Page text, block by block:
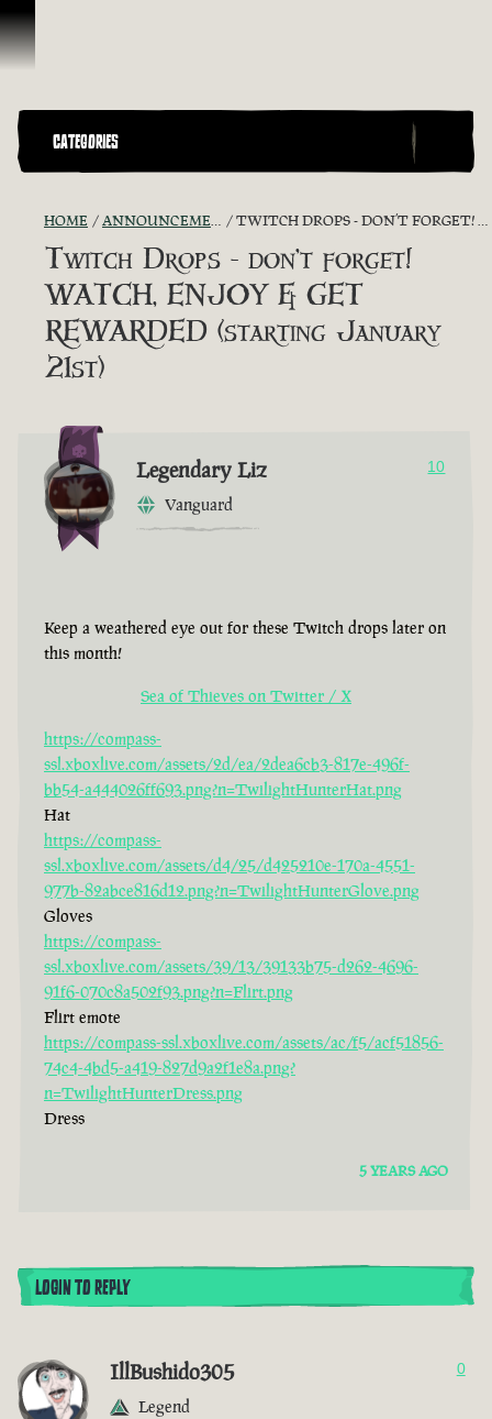
Skip To Content
CATEGORIES
HOME ANNOUNCEMENTS - "THE CAPTAIN'S CABIN" TWITCH DROPS - DON’T FORGET! WATCH, ENJOY & GET REWARDED (STARTING JANUARY 21ST)
Twitch Drops - don’t forget!
WATCH, ENJOY & GET
REWARDED (starting January
21st)
Legendary Liz
Vanguard
10
Keep a weathered eye out for these Twitch drops later on
this month!
Sea of Thieves on Twitter / X
https://compass-
ssl.xboxlive.com/assets/2d/ea/2dea6cb3-817e-496f-
bb54-a444026ff693.png?n=TwilightHunterHat.png
Hat
https://compass-
ssl.xboxlive.com/assets/d4/25/d425210e-170a-4551-
977b-82abce816d12.png?n=TwilightHunterGlove.png
Gloves
https://compass-
ssl.xboxlive.com/assets/39/13/39133b75-d262-4696-
91f6-070c8a502f93.png?n=Flirt.png
Flirt emote
https://compass-ssl.xboxlive.com/assets/ac/f5/acf51856-
74c4-4bd5-a419-827d9a2f1e8a.png?
n=TwilightHunterDress.png
Dress
5 YEARS AGO
LOGIN TO REPLY
IllBushido305
Legend
0